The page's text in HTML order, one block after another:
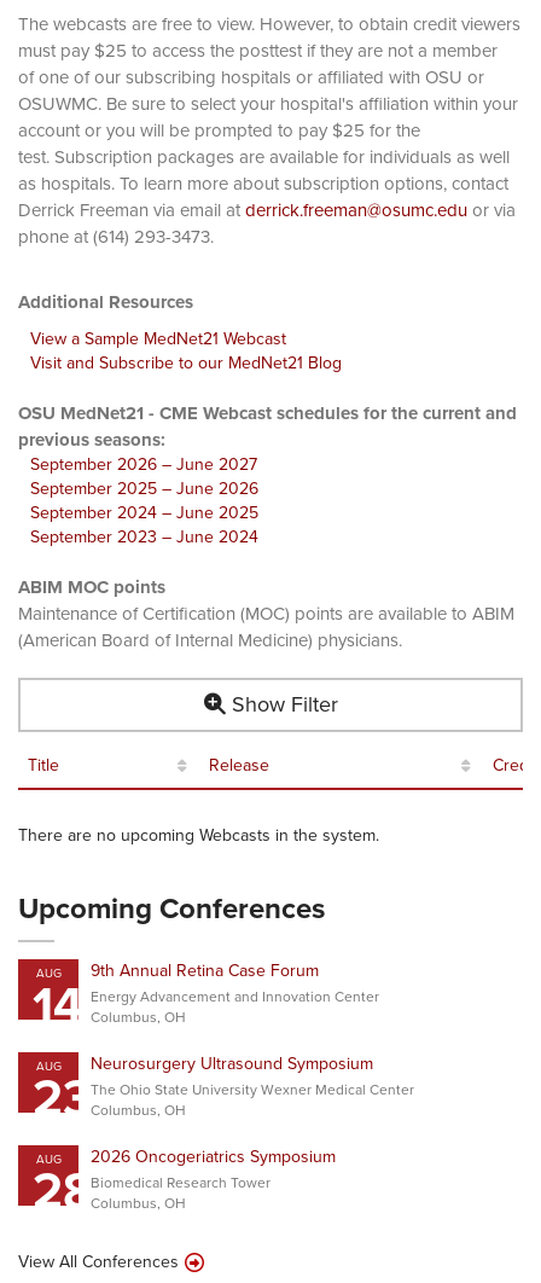
The webcasts are free to view. However, to obtain credit viewers
must pay $25 to access the posttest if they are not a member
of one of our subscribing hospitals or affiliated with OSU or
OSUWMC. Be sure to select your hospital's affiliation within your
account or you will be prompted to pay $25 for the
test. Subscription packages are available for individuals as well
as hospitals. To learn more about subscription options, contact
Derrick Freeman via email atderrick.freeman@osumc.eduor via
phone at (614) 293-3473.
Additional Resources
View a Sample MedNet21 Webcast
Visit and Subscribe to our MedNet21 Blog
OSU MedNet21 - CME Webcast schedules for the current and
previous seasons:
September 2026 – June 2027
September 2025 – June 2026
September 2024 – June 2025
September 2023 – June 2024
ABIM MOC points
Maintenance of Certification (MOC) points are available to ABIM
(American Board of Internal Medicine) physicians.
Show Filter
Title Release
There are no upcoming Webcasts in the system.
Upcoming Conferences
AUG
14 9th Annual Retina Case Forum
Energy Advancement and Innovation Center
Columbus, OH
AUG
23Neurosurgery Ultrasound Symposium
The Ohio State University Wexner Medical Center
Columbus, OH
AUG
282026 Oncogeriatrics Symposium
Biomedical Research Tower
Columbus, OH
View All Conferences